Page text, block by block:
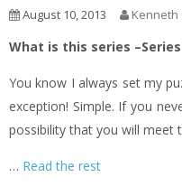
August 10, 2013 Kenneth
What is this series –Series
You know I always set my
exception! Simple. If you
possibility that you will meet
… Read the rest